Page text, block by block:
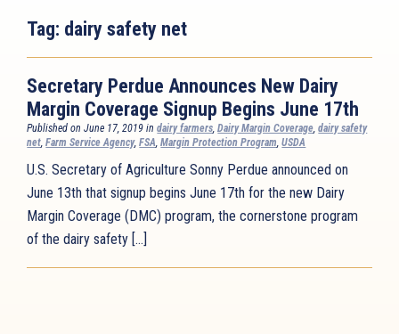
Tag: dairy safety net
Secretary Perdue Announces New Dairy
Margin Coverage Signup Begins June 17th
Published on June 17, 2019 indairy farmers,Dairy Margin Coverage,dairy safety
net,Farm Service Agency,FSA,Margin Protection Program,USDA
U.S. Secretary of Agriculture Sonny Perdue announced on
June 13th that signup begins June 17th for the new Dairy
Margin Coverage (DMC) program, the cornerstone program
of the dairy safety […]